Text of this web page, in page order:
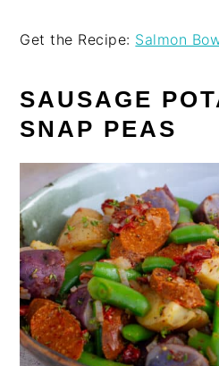
Get the Recipe: Salmon
SAUSAGE
SNAP PEAS